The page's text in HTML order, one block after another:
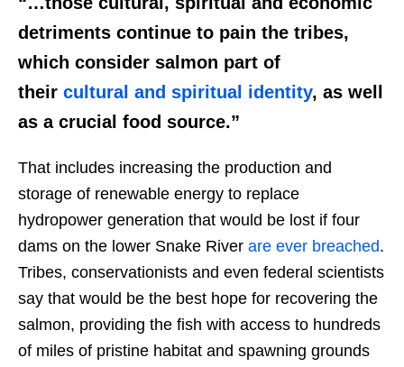
detriments continue to pain the tribes,
which consider salmon part of
their cultural and spiritual identity, as well
as a crucial food source.”
That includes increasing the production and
storage of renewable energy to replace
hydropower generation that would be lost if four
dams on the lower Snake River are ever breached.
Tribes, conservationists and even federal scientists
say that would be the best hope for recovering the
salmon, providing the fish with access to hundreds
of miles of pristine habitat and spawning grounds